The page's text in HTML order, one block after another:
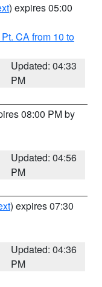
) expires 05:00
CA from 10 to
Updated: 04:33
PM
08:00 PM by
Updated: 04:56
PM
) expires 07:30
Updated: 04:36
PM